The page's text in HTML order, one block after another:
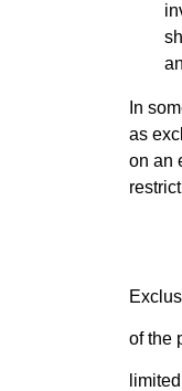
In
as
on an
of the